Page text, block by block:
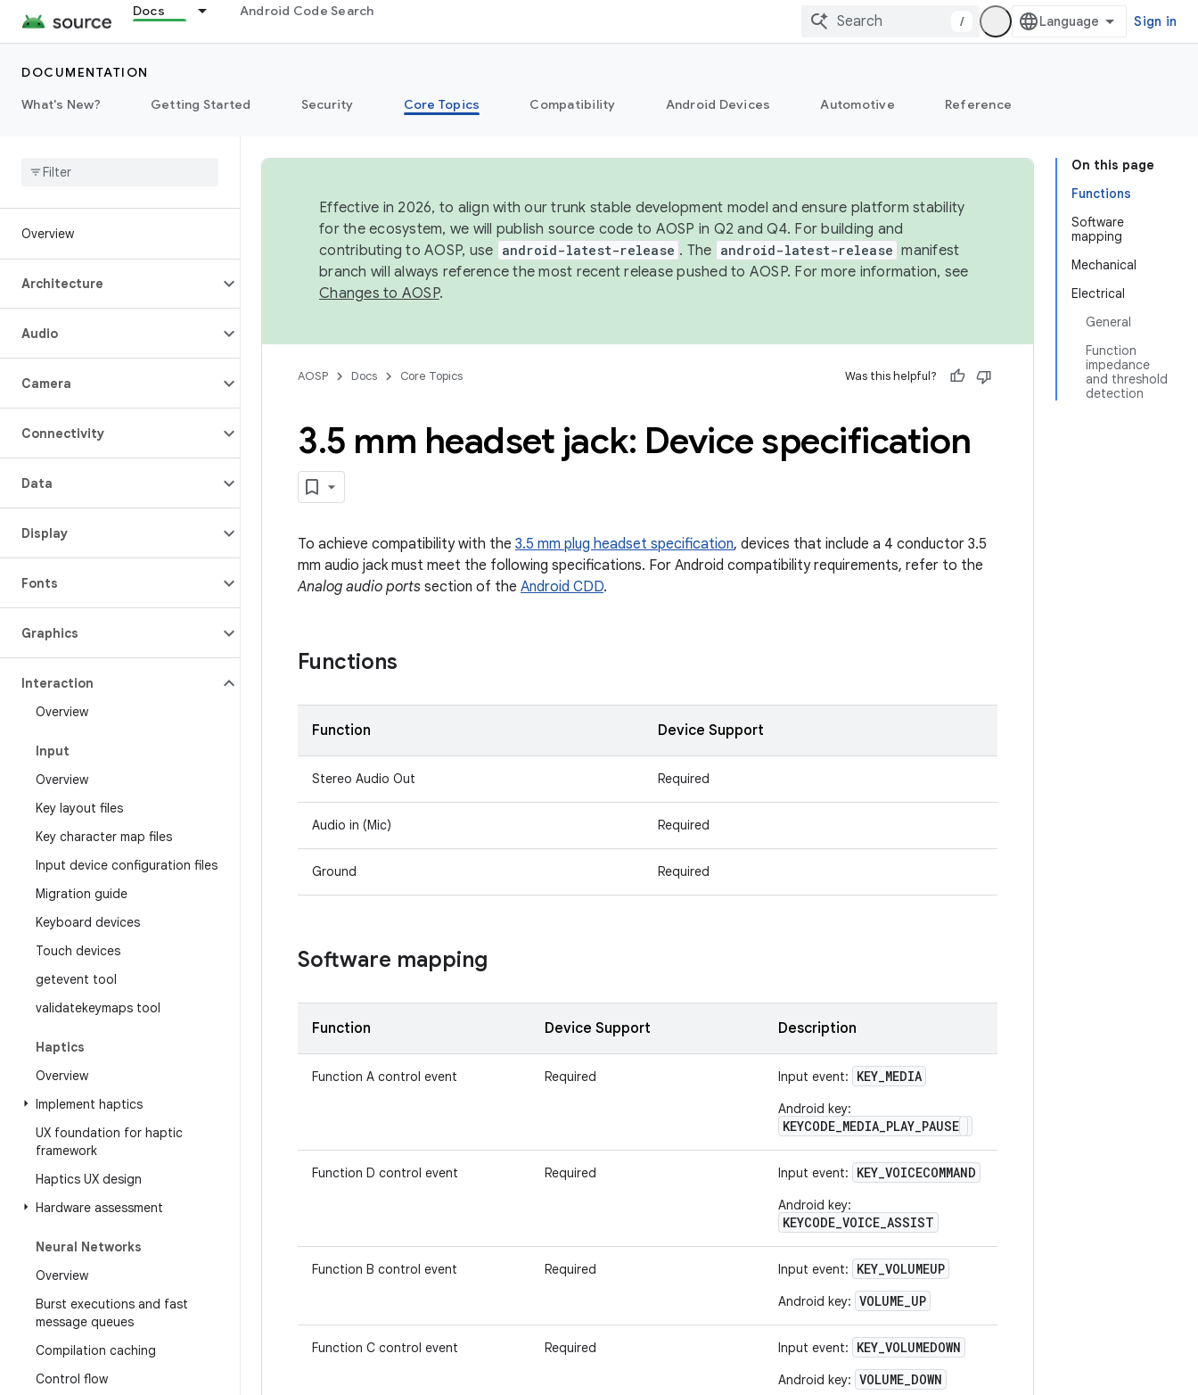
Docs Android Code Search
/ Sign in
DOCUMENTATION
What's New?
Getting Started Security Core Topics Compatibility Android Devices Automotive Reference
Overview
Architecture
Audio
Camera
Connectivity
Data
Display
Fonts
Graphics
Interaction
Overview
Input
Overview
Key layout files
Key character map files
Input device configuration files
Migration guide
Keyboard devices
Touch devices
getevent tool
validatekeymaps tool
Haptics
Overview
Implement haptics
UX foundation for haptic
framework
Haptics UX design
Hardware assessment
Neural Networks
Overview
Burst executions and fast
message queues
Compilation caching
Control flow
On this page
Functions
Software
mapping
Mechanical
Electrical
General
Function
impedance
and threshold
detection
Effective in 2026, to align with our trunk stable development model and ensure platform stability
for the ecosystem, we will publish source code to AOSP in Q2 and Q4. For building and
contributing to AOSP, use android-latest-release . The android-latest-release manifest
branch will always reference the most recent release pushed to AOSP. For more information, see
Changes to AOSP.
AOSP Docs Core Topics Was this helpful?
3.5 mm headset jack: Device specification
To achieve compatibility with the 3.5 mm plug headset specification, devices that include a 4 conductor 3.5
mm audio jack must meet the following specifications. For Android compatibility requirements, refer to the
Analog audio ports section of the Android CDD.
Functions
Function Device Support
Stereo Audio Out Required
Audio in (Mic) Required
Ground Required
Software mapping
Function Device Support Description
Function A control event Required Input event: KEY_MEDIA
Android key:
KEYCODE_MEDIA_PLAY_PAUSE
Function D control event Required Input event: KEY_VOICECOMMAND
Android key:
KEYCODE_VOICE_ASSIST
Function B control event Required Input event: KEY_VOLUMEUP
Android key: VOLUME_UP
Function C control event Required Input event: KEY_VOLUMEDOWN
Android key: VOLUME_DOWN